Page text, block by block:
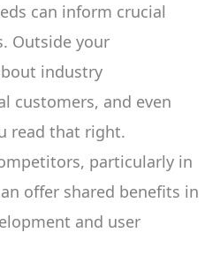
can inform crucial
Outside your
industry
customers, and even
read that right.
particularly in
offer shared benefits in
and user